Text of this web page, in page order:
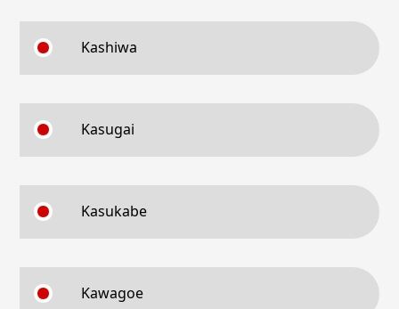
Kashiwa
Kasugai
Kasukabe
Kawagoe